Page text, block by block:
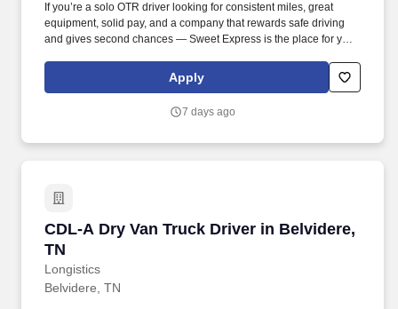
If you’re a solo OTR driver looking for consistent miles, great
equipment, solid pay, and a company that rewards safe driving
and gives second chances — Sweet Express is the place for you.
(SUMMER PROMOTION DOUBLES THE PAYOUT --- CALL FOR
Apply
7 days ago
CDL-A Dry Van Truck Driver in Belvidere,
TN
Longistics
CDL-A Dry Van Truck Driver in Belvidere, TN
Belvidere, TN